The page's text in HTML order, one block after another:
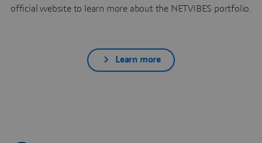
official website to learn more about the NETVIBES portfolio.
Learn more